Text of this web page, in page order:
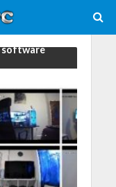
software